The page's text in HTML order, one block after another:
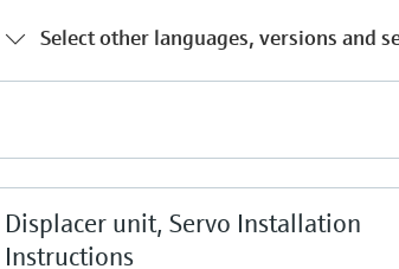
Select other languages, versions and
Displacer unit, Servo Installation
Instructions